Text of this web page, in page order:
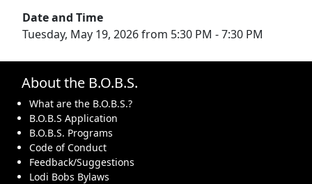
Date and Time
Tuesday, May 19, 2026 from 5:30 PM - 7:30 PM
About the B.O.B.S.
What are the B.O.B.S.?
B.O.B.S Application
B.O.B.S. Programs
Code of Conduct
Feedback/Suggestions
Lodi Bobs Bylaws